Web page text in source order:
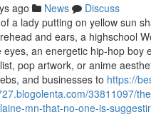
ago News
Discuss
a lady putting on yellow sun
and ears, a highschool
an energetic hip-hop boy
pop artwork, or anime
and businesses to https://
33811097/
mn-that-no-one-is-